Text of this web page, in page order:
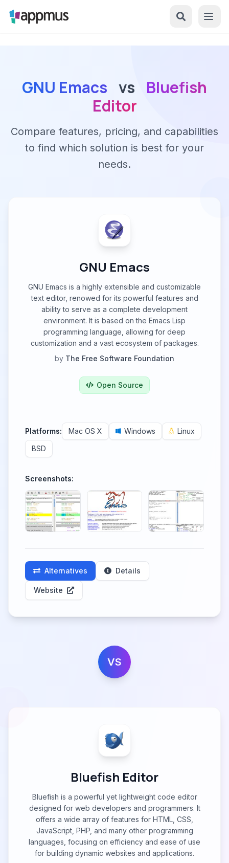
GNU Emacs vs
Bluefish
Editor
Compare features, pricing, and capabilities
to find which solution is best for your
needs.
GNU Emacs
GNU Emacs is a highly extensible and customizable
text editor, renowed for its powerful features and
ability to serve as a complete development
environment. It is based on the Emacs Lisp
programming language, allowing for deep
customization and a vast ecosystem of packages.
by The Free Software Foundation
Open Source
Platforms: Mac OS X Windows
Linux
BSD
Screenshots:
Alternatives Details
Website
VS
Bluefish Editor
Bluefish is a powerful yet lightweight code editor
designed for web developers and programmers. It
offers a wide array of features for HTML, CSS,
JavaScript, PHP, and many other programming
languages, focusing on efficiency and ease of use
for building dynamic websites and applications.